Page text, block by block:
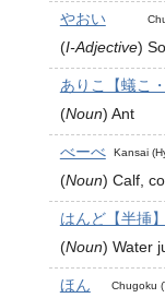
やおい
(I-Adjective)
ありこ【蟻こ・
(Noun) Ant
Kansai
べーべ
(Noun) Calf,
はんど【半挿】
(Noun) Water
Chugoku
ほん